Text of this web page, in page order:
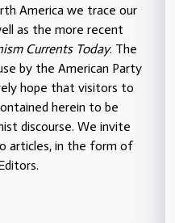
America we trace our
as the more recent
Currents Today. The
by the American Party
hope that visitors to
herein to be
discourse. We invite
articles, in the form of